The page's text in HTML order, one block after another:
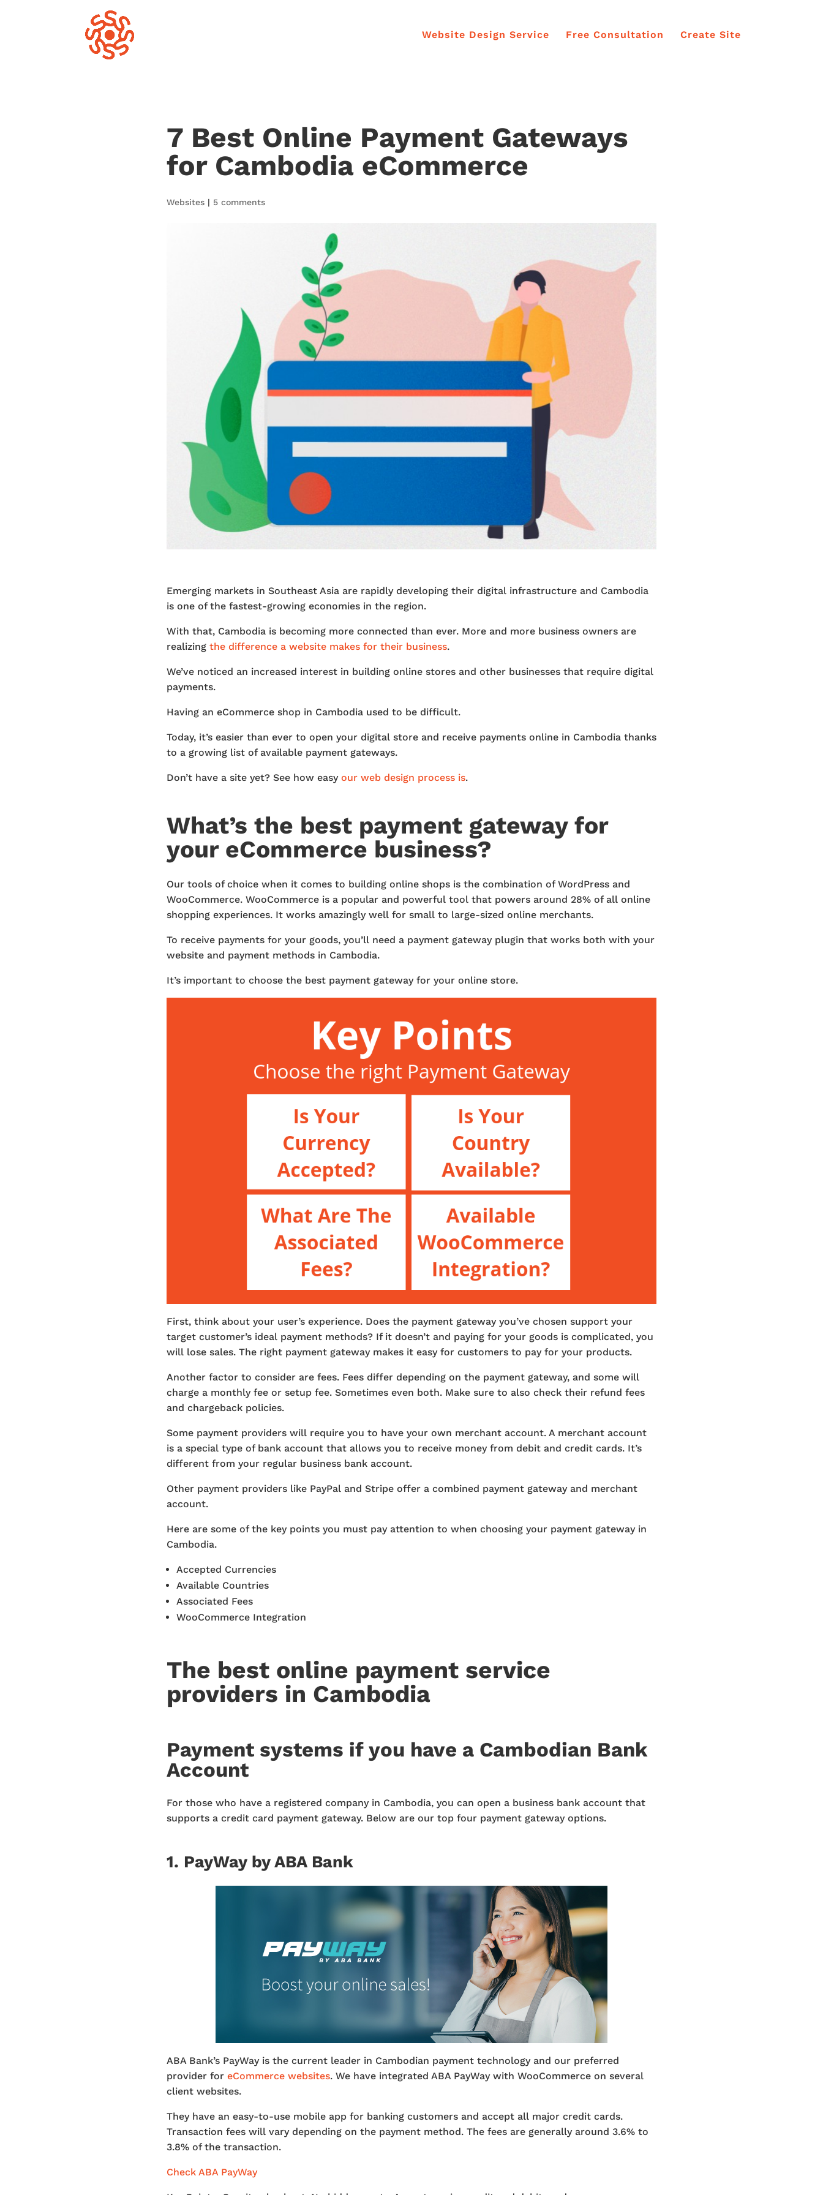
Website Design Service Free Consultation Create Site
7 Best Online Payment Gateways
for Cambodia eCommerce
Websites | 5 comments
Emerging markets in Southeast Asia are rapidly developing their digital infrastructure and Cambodia
is one of the fastest-growing economies in the region.
With that, Cambodia is becoming more connected than ever. More and more business owners are
realizing the difference a website makes for their business.
We’ve noticed an increased interest in building online stores and other businesses that require digital
payments.
Having an eCommerce shop in Cambodia used to be difficult.
Today, it’s easier than ever to open your digital store and receive payments online in Cambodia thanks
to a growing list of available payment gateways.
Don’t have a site yet? See how easy our web design process is.
What’s the best payment gateway for
your eCommerce business?
Our tools of choice when it comes to building online shops is the combination of WordPress and
WooCommerce. WooCommerce is a popular and powerful tool that powers around 28% of all online
shopping experiences. It works amazingly well for small to large-sized online merchants.
To receive payments for your goods, you’ll need a payment gateway plugin that works both with your
website and payment methods in Cambodia.
It’s important to choose the best payment gateway for your online store.
First, think about your user’s experience. Does the payment gateway you’ve chosen support your
target customer’s ideal payment methods? If it doesn’t and paying for your goods is complicated, you
will lose sales. The right payment gateway makes it easy for customers to pay for your products.
Another factor to consider are fees. Fees differ depending on the payment gateway, and some will
charge a monthly fee or setup fee. Sometimes even both. Make sure to also check their refund fees
and chargeback policies.
Some payment providers will require you to have your own merchant account. A merchant account
is a special type of bank account that allows you to receive money from debit and credit cards. It’s
different from your regular business bank account.
Other payment providers like PayPal and Stripe offer a combined payment gateway and merchant
account.
Here are some of the key points you must pay attention to when choosing your payment gateway in
Cambodia.
Accepted Currencies
Available Countries
Associated Fees
WooCommerce Integration
The best online payment service
providers in Cambodia
Payment systems if you have a Cambodian Bank
Account
For those who have a registered company in Cambodia, you can open a business bank account that
supports a credit card payment gateway. Below are our top four payment gateway options.
1. PayWay by ABA Bank
ABA Bank’s PayWay is the current leader in Cambodian payment technology and our preferred
provider for eCommerce websites. We have integrated ABA PayWay with WooCommerce on several
client websites.
They have an easy-to-use mobile app for banking customers and accept all major credit cards.
Transaction fees will vary depending on the payment method. The fees are generally around 3.6% to
3.8% of the transaction.
Check ABA PayWay